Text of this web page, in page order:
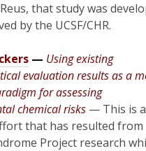
that study was
by the UCSF/CHR.
— Using existing
evaluation results as a
for assessing
chemical risks — This is a
that has resulted from
Project research